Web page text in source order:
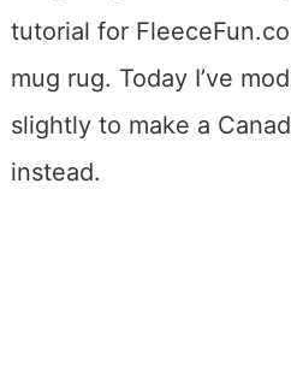
tutorial for
mug rug. Today I’ve
slightly to make a
instead.